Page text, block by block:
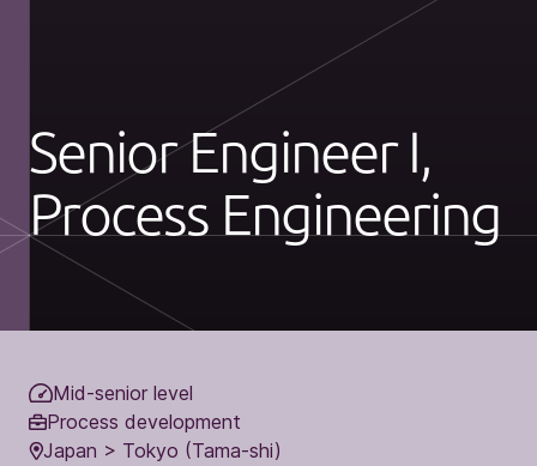
Senior Engineer I,
Process Engineering
Mid-senior level
Process development
Japan > Tokyo (Tama-shi)